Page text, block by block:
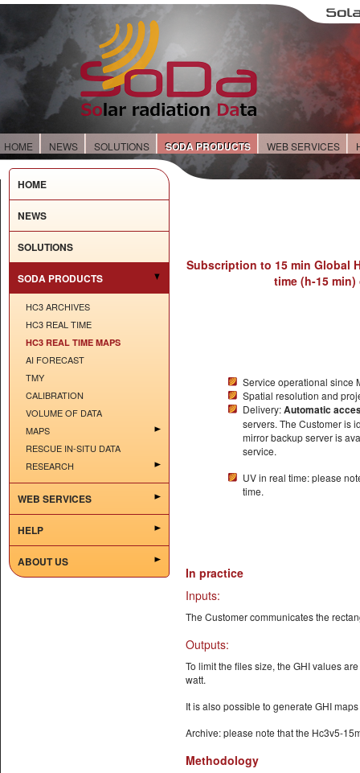
HOME NEWS SOLUTIONS SODA PRODUCTS WEB SERVICES
HOME
NEWS
SOLUTIONS
SODA PRODUCTS
HC3 ARCHIVES
HC3 REAL TIME
HC3 REAL TIME MAPS
AI FORECAST
TMY
CALIBRATION
VOLUME OF DATA
MAPS
RESCUE IN-SITU DATA
RESEARCH
WEB SERVICES
HELP
ABOUT US
Subscription to 15 min Global
time (h-15
Service operational since
Spatial resolution and
Delivery:Automatic
servers. The Customer is
mirror backup server is
service.
UV in real time: please
time.
In practice
Inputs:
The Customer communicates the
Outputs:
To limit the files size, the GHI values
watt.
It is also possible to generate GHI
Archive: please note that the Hc3v5-
Methodology